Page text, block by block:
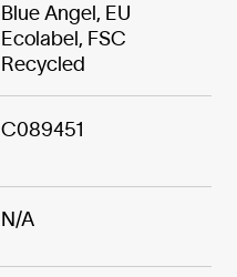
Blue Angel, EU
Ecolabel, FSC
Recycled
C089451
N/A